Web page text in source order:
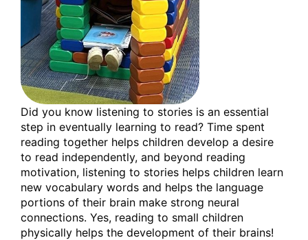
Did you know listening to stories is an essential
step in eventually learning to read? Time spent
reading together helps children develop a desire
to read independently, and beyond reading
motivation, listening to stories helps children learn
new vocabulary words and helps the language
portions of their brain make strong neural
connections. Yes, reading to small children
physically helps the development of their brains!